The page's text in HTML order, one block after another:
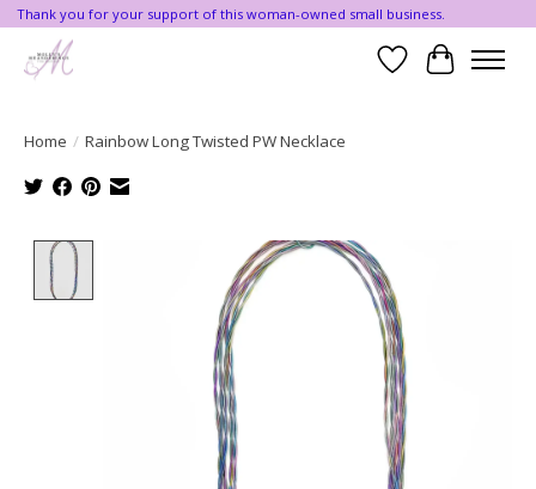
Thank you for your support of this woman-owned small business.
WishlistCart
Home / Rainbow Long Twisted PW Necklace
Product image slideshow Items